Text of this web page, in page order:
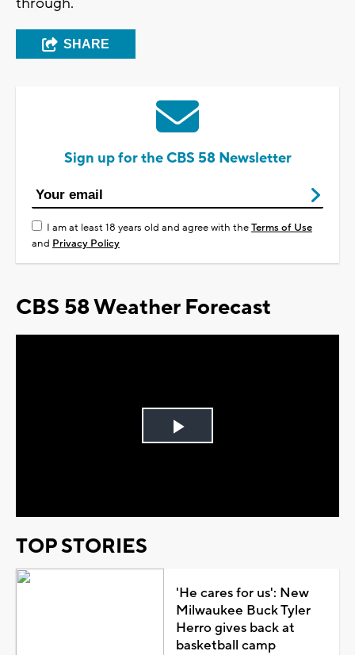
SHARE
Sign up for the CBS 58 Newsletter
I am at least 18 years old and agree with theTerms of Use
and Privacy Policy
CBS 58 Weather Forecast
Play
TOP STORIES
'He cares for us': New
Milwaukee Buck Tyler
Herro gives back at
basketball camp